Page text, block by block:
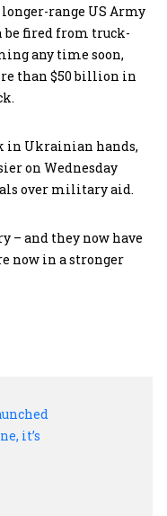
range US Army
be fired from truck-
any time soon,
than $50 billion in
in Ukrainian hands,
on Wednesday
over military aid.
– and they now have
now in a stronger